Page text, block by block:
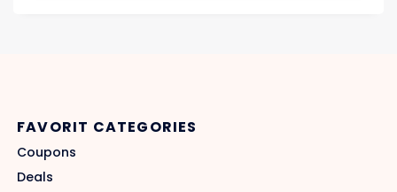
FAVORIT CATEGORIES
Coupons
Deals